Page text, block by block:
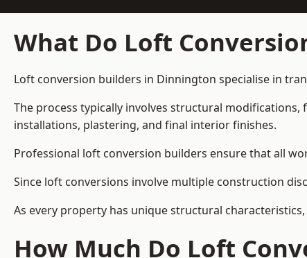
What Do Loft
Loft conversion builders in Dinnington specialise in
The process typically involves structural
installations, plastering, and final interior finishes.
Professional loft conversion builders ensure that all
Since loft conversions involve multiple construction
As every property has unique structural
How Much Do Loft